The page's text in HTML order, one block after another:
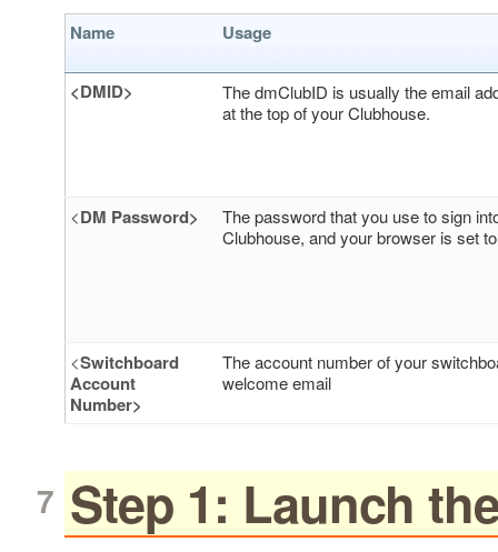
Name Usage
<DMID>
The dmClubID is usually the email
at the top of your Clubhouse.
<DM Password>
The password that you use to sign
Clubhouse, and your browser is set
<Switchboard
Account
Number>
The account number of your
welcome email
Step 1: Launch